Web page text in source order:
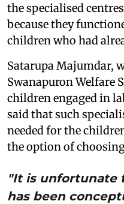
the specialised
because they
children who had
Satarupa Majumdar,
Swanapuron Welfare
children engaged in
said that such
needed for the
the option of
"It is unfortunate
has been